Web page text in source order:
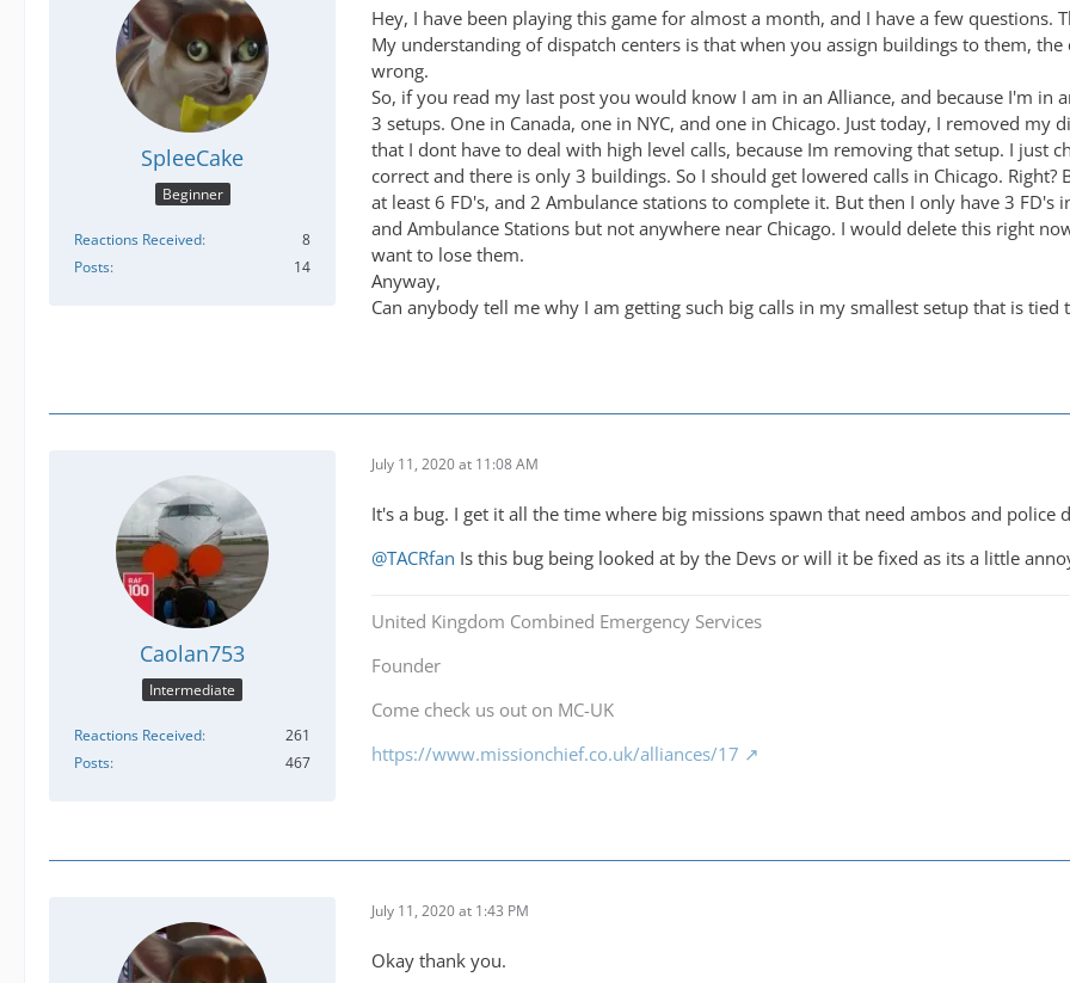
SpleeCake
Beginner
Reactions Received
8
Posts
14
Hey, I have been playing this game for almost a month, and I have a few questions.
My understanding of dispatch centers is that when you assign buildings to them,
wrong.
So, if you read my last post you would know I am in an Alliance, and because I'm in
3 setups. One in Canada, one in NYC, and one in Chicago. Just today, I removed
that I dont have to deal with high level calls, because Im removing that setup. I just
correct and there is only 3 buildings. So I should get lowered calls in Chicago.
at least 6 FD's, and 2 Ambulance stations to complete it. But then I only have 3 FD's
and Ambulance Stations but not anywhere near Chicago. I would delete this right
want to lose them.
Anyway,
Can anybody tell me why I am getting such big calls in my smallest setup that is tied
Caolan753
Intermediate
Reactions Received
261
Posts
467
July 11, 2020 at 11:08 AM
It's a bug. I get it all the time where big missions spawn that need ambos and police
@TACRfan Is this bug being looked at by the Devs or will it be fixed as its a little
United Kingdom Combined Emergency Services
Founder
Come check us out on MC-UK
https://www.missionchief.co.uk/alliances/17
July 11, 2020 at 1:43 PM
Okay thank you.